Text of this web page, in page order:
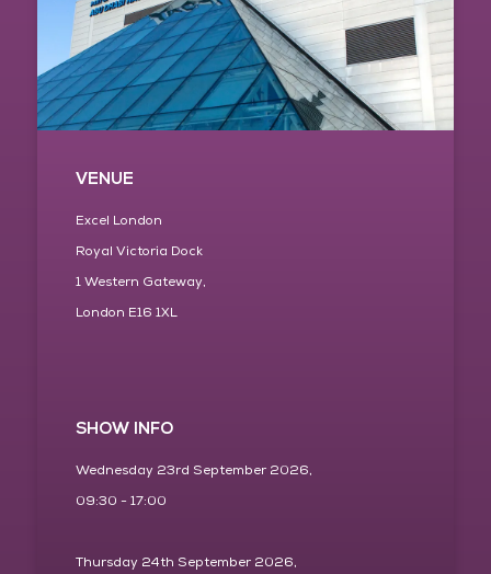
VENUE
Excel London
Royal Victoria Dock
1 Western Gateway,
London E16 1XL
SHOW INFO
Wednesday 23rd September 2026,
09:30 - 17:00
Thursday 24th September 2026,